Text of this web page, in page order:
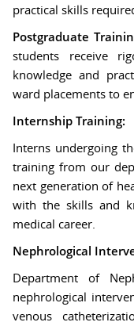
practical skills
Postgraduate
students receive
knowledge and
ward placements to
Internship Training:
Interns undergoing
training from our
next generation of
with the skills and
medical career.
Nephrological
Department of
nephrological
venous